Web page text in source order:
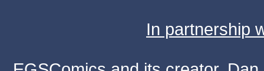
In partnership